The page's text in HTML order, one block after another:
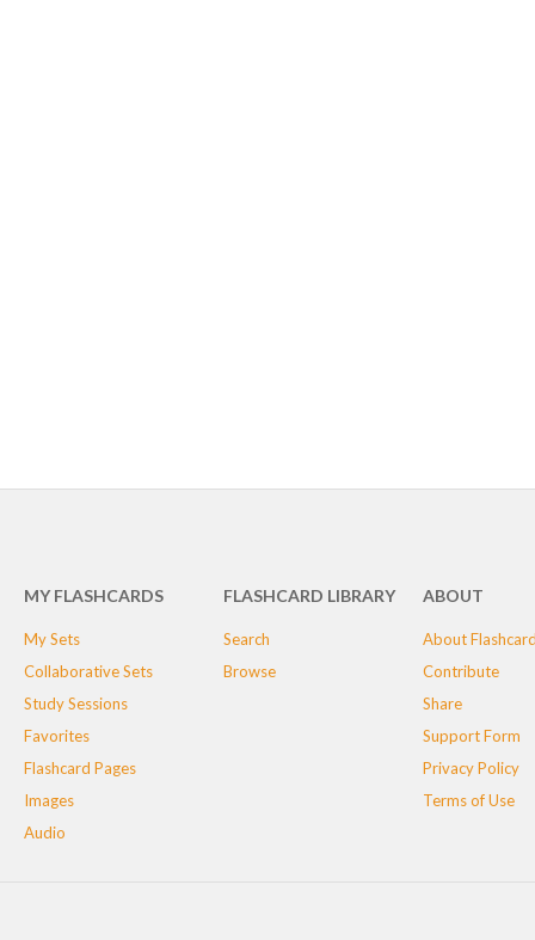
MY FLASHCARDS
My Sets
Collaborative Sets
Study Sessions
Favorites
Flashcard Pages
Images
Audio
FLASHCARD LIBRARY
Search
Browse
ABOUT
About
Contribute
Share
Support Form
Privacy Policy
Terms of Use